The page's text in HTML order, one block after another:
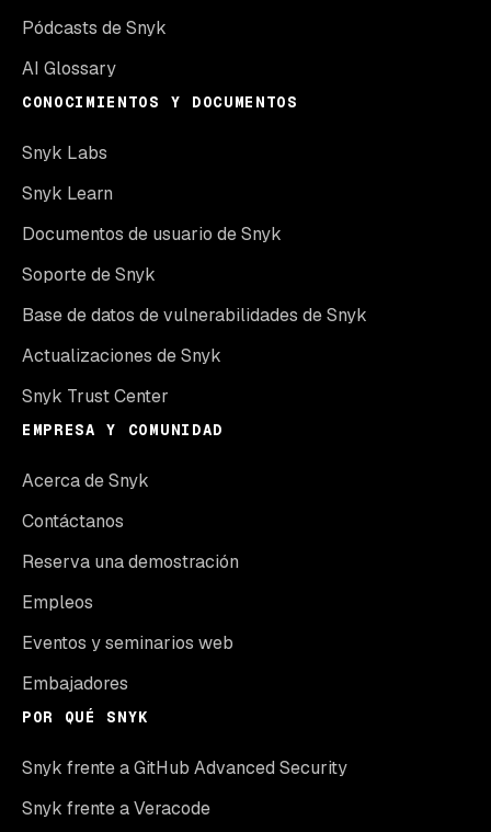
Pódcasts de Snyk
AI Glossary
CONOCIMIENTOS Y DOCUMENTOS
Snyk Labs
Snyk Learn
Documentos de usuario de Snyk
Soporte de Snyk
Base de datos de vulnerabilidades de Snyk
Actualizaciones de Snyk
Snyk Trust Center
EMPRESA Y COMUNIDAD
Acerca de Snyk
Contáctanos
Reserva una demostración
Empleos
Eventos y seminarios web
Embajadores
POR QUÉ SNYK
Snyk frente a GitHub Advanced Security
Snyk frente a Veracode